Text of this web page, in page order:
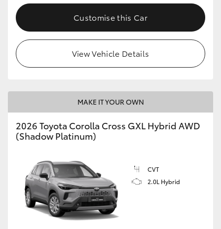
Customise this Car
View Vehicle Details
MAKE IT YOUR OWN
2026 Toyota Corolla Cross GXL Hybrid AWD
(Shadow Platinum)
CVT
2.0L Hybrid